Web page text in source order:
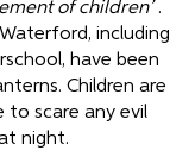
of children’.
including
have been
Children are
to scare any evil
night.